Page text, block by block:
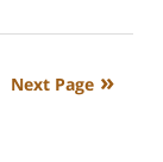
Next Page